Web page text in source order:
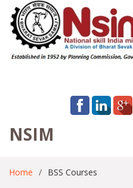
NSIM
Home BSS Courses